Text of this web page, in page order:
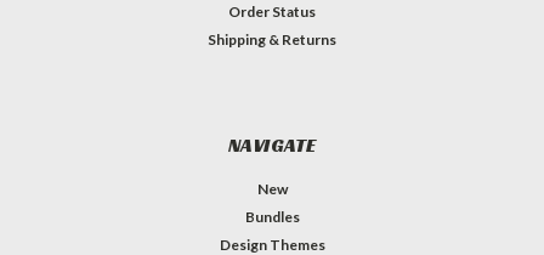
Order Status
Shipping & Returns
NAVIGATE
New
Bundles
Design Themes